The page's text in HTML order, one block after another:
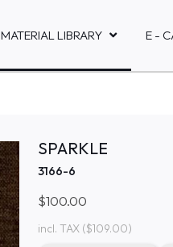
MATERIAL LIBRARY E -
SPARKLE
3166-6
$100.00
incl. TAX($109.00)